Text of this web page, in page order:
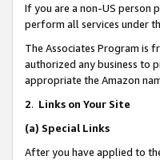
If you are a non-US person
perform all services under
The Associates Program is
authorized any business to
appropriate the Amazon
2. Links on Your Site
(a) Special Links
After you have applied to